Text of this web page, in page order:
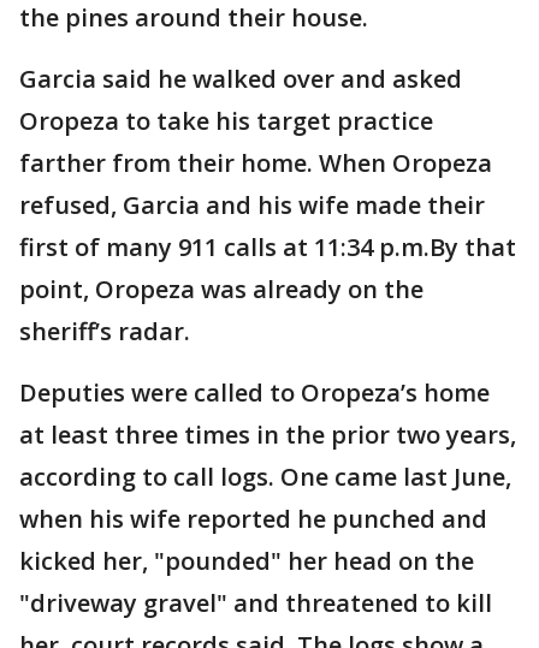
the pines around their house.
Garcia said he walked over and asked
Oropeza to take his target practice
farther from their home. When Oropeza
refused, Garcia and his wife made their
first of many 911 calls at 11:34 p.m.By that
point, Oropeza was already on the
sheriff’s radar.
Deputies were called to Oropeza’s home
at least three times in the prior two years,
according to call logs. One came last June,
when his wife reported he punched and
kicked her, "pounded" her head on the
"driveway gravel" and threatened to kill